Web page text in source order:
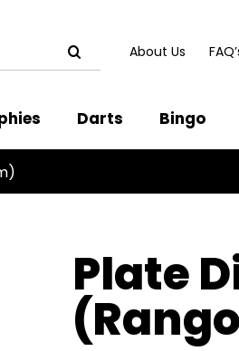
About Us
Darts Bingo
Plate